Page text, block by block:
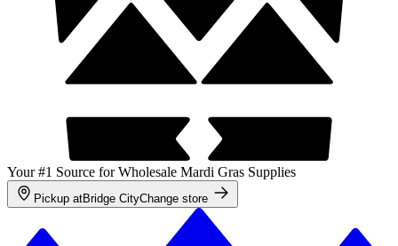
Your #1 Source for Wholesale Mardi Gras Supplies
Pickup atBridge CityChange store